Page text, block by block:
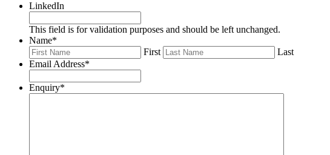
LinkedIn
This field is for validation purposes and should be left unchanged.
Name*
First
Last
Email Address*
Enquiry*